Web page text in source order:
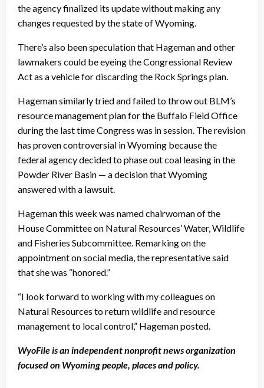
the agency finalized its update without making any
changes requested by the state of Wyoming.
There’s also been speculation that Hageman and other
lawmakers could be eyeing the Congressional Review
Act as a vehicle for discarding the Rock Springs plan.
Hageman similarly tried and failed to throw out BLM’s
resource management plan for the Buffalo Field Office
during the last time Congress was in session. The revision
has proven controversial in Wyoming because the
federal agency decided to phase out coal leasing in the
Powder River Basin — a decision that Wyoming
answered with a lawsuit.
Hageman this week was named chairwoman of the
House Committee on Natural Resources’ Water, Wildlife
and Fisheries Subcommittee. Remarking on the
appointment on social media, the representative said
that she was “honored.”
“I look forward to working with my colleagues on
Natural Resources to return wildlife and resource
management to local control,” Hageman posted.
WyoFile is an independent nonprofit news organization
focused on Wyoming people, places and policy.